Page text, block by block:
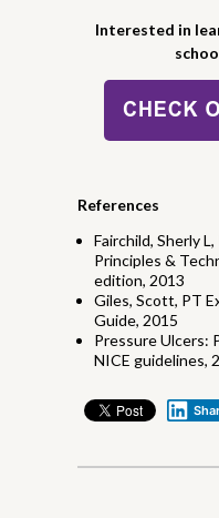
Interested in
References
Fairchild, Sherly
Principles &
edition, 2013
Giles, Scott, PT
Guide, 2015
Pressure Ulcers:
NICE guidelines,